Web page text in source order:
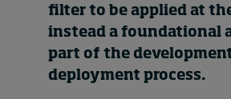
filter to be applied at
instead a foundational
part of the
deployment process.